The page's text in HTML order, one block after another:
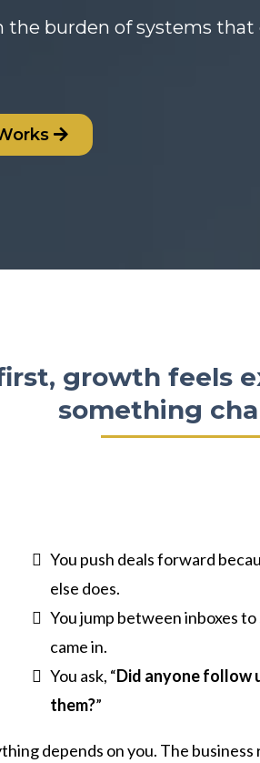
the burden of systems that
growth feels
something
You push deals forward
else does.
You jump between inboxes
came in.
You ask, “Did anyone follow
them?”
depends on you. The business